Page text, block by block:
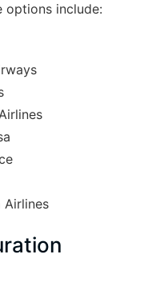
options include:
Airlines